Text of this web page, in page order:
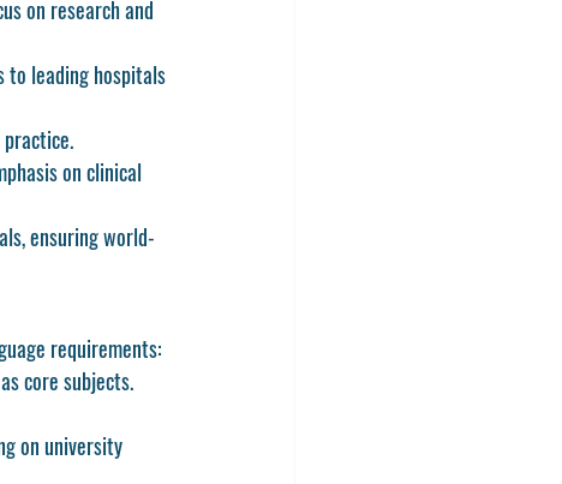
on research and
to leading hospitals
on clinical
ensuring world-
requirements:
core subjects.
on university